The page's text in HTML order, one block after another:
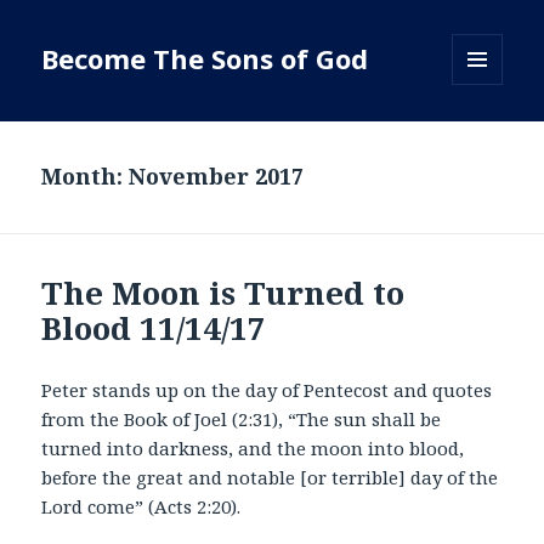
Become The Sons of God
Month:November 2017
The Moon is Turned to
Blood 11/14/17
Peter stands up on the day of Pentecost and quotes
from the Book of Joel (2:31), “The sun shall be
turned into darkness, and the moon into blood,
before the great and notable [or terrible] day of the
Lord come” (Acts 2:20).